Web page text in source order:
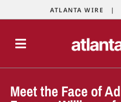
ATLANTA WIRE |
Meet the Face of